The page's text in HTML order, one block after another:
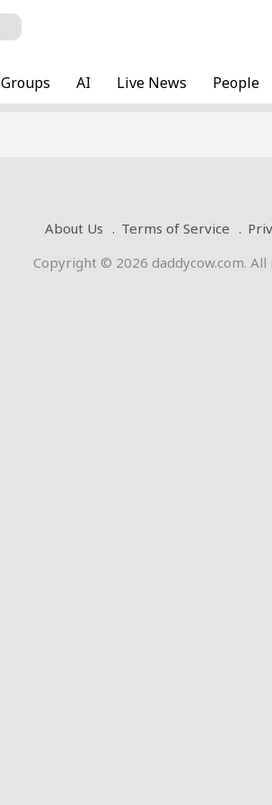
Groups AI Live News People
About Us Terms of Service
Copyright © 2026 daddycow.com.